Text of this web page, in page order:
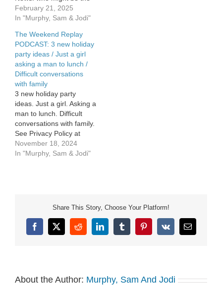
next Super Bowl halftime
performer. See Privacy
https://art19.com/privacy
and California Privacy
Notice at
https://art19.com/privacy#do-
not-sell-my-info.
February 21, 2025
In "Murphy, Sam & Jodi"
The Weekend Replay
PODCAST: 3 new holiday
party ideas / Just a girl
asking a man to lunch /
Difficult conversations
with family
3 new holiday party
ideas. Just a girl. Asking a
man to lunch. Difficult
conversations with family.
See Privacy Policy at
https://art19.com/privacy
and California Privacy
November 18, 2024
In "Murphy, Sam & Jodi"
Share This Story, Choose Your Platform!
Facebook
X RedditLinkedInTumblrPinterest
Vk Email
About the Author: Murphy, Sam And Jodi